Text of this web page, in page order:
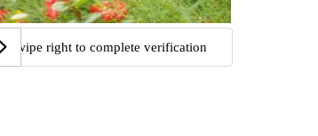
Swipe right to complete verification